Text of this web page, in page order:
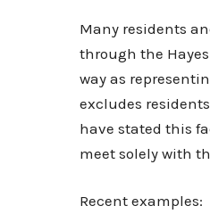
Many residents
through the
way as
excludes
have stated this
meet solely with
Recent examples: